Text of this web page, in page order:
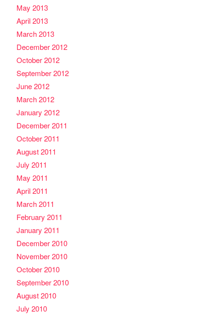
May 2013
April 2013
March 2013
December 2012
October 2012
September 2012
June 2012
March 2012
January 2012
December 2011
October 2011
August 2011
July 2011
May 2011
April 2011
March 2011
February 2011
January 2011
December 2010
November 2010
October 2010
September 2010
August 2010
July 2010